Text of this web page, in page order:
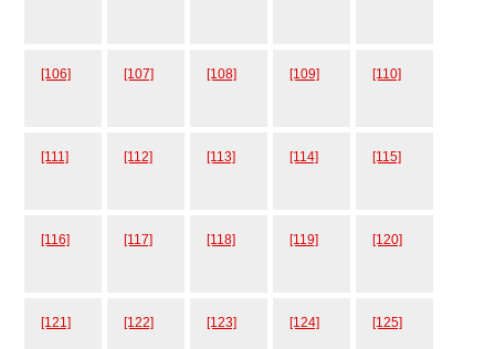
[106] [107] [108] [109] [110]
[111] [112] [113] [114] [115]
[116] [117] [118] [119] [120]
[121] [122] [123] [124] [125]